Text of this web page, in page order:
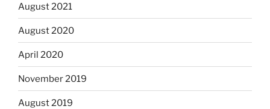
August 2021
August 2020
April 2020
November 2019
August 2019